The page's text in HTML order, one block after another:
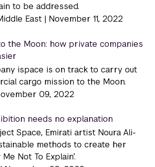
to be addressed.
East | November 11, 2022
the Moon: how private companies
ispace is on track to carry out
cargo mission to the Moon.
09, 2022
needs no explanation
Space, Emirati artist Noura Ali-
methods to create her
Not To Explain’.